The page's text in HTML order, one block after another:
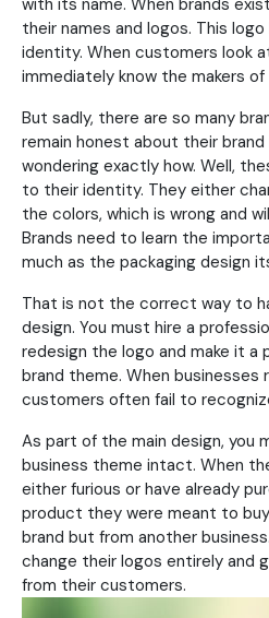
with its name. When brands
their names and logos. This
identity. When customers look
immediately know the makers
But sadly, there are so many
remain honest about their
wondering exactly how. Well,
to their identity. They either
the colors, which is wrong and
Brands need to learn the
much as the packaging design
That is not the correct way to
design. You must hire a
redesign the logo and make it
brand theme. When businesses
customers often fail to
As part of the main design, you
business theme intact. When
either furious or have already
product they were meant to
brand but from another
change their logos entirely and
from their customers.